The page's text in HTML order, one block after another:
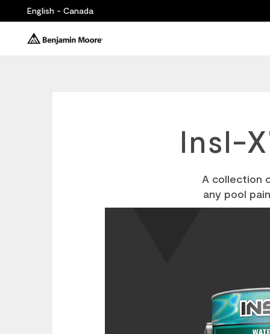
English - Canada
Insl-X
A collection
any pool